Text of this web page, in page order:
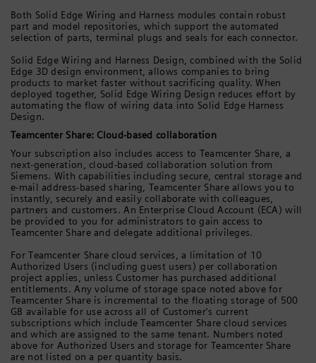
Both Solid Edge Wiring and Harness modules contain robust
part and model repositories, which support the automated
selection of parts, terminal plugs and seals for each connector.
Solid Edge Wiring and Harness Design, combined with the Solid
Edge 3D design environment, allows companies to bring
products to market faster without sacrificing quality. When
deployed together, Solid Edge Wiring Design reduces effort by
automating the flow of wiring data into Solid Edge Harness
Design.
Teamcenter Share: Cloud-based collaboration
Your subscription also includes access to Teamcenter Share, a
next-generation, cloud-based collaboration solution from
Siemens. With capabilities including secure, central storage and
e-mail address-based sharing, Teamcenter Share allows you to
instantly, securely and easily collaborate with colleagues,
partners and customers. An Enterprise Cloud Account (ECA) will
be provided to you for administrators to gain access to
Teamcenter Share and delegate additional privileges.
For Teamcenter Share cloud services, a limitation of 10
Authorized Users (including guest users) per collaboration
project applies, unless Customer has purchased additional
entitlements. Any volume of storage space noted above for
Teamcenter Share is incremental to the floating storage of 500
GB available for use across all of Customer's current
subscriptions which include Teamcenter Share cloud services
and which are assigned to the same tenant. Numbers noted
above for Authorized Users and storage for Teamcenter Share
are not listed on a per quantity basis.